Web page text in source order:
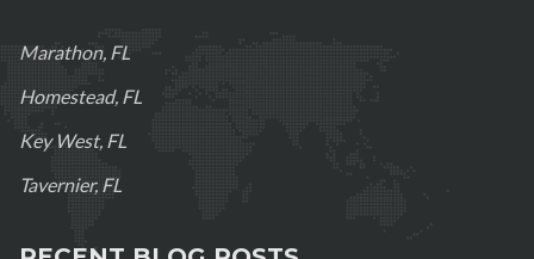
Marathon, FL
Homestead, FL
Key West, FL
Tavernier, FL